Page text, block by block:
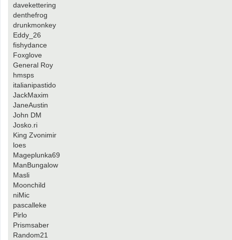
davekettering
denthefrog
drunkmonkey
Eddy_26
fishydance
Foxglove
General Roy
hmsps
italianipastido
JackMaxim
JaneAustin
John DM
Josko.ri
King Zvonimir
loes
Mageplunka69
ManBungalow
Masli
Moonchild
niMic
pascalleke
Pirlo
Prismsaber
Random21